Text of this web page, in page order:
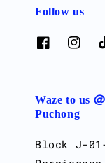
Follow us
Waze to us
Puchong
Block J-